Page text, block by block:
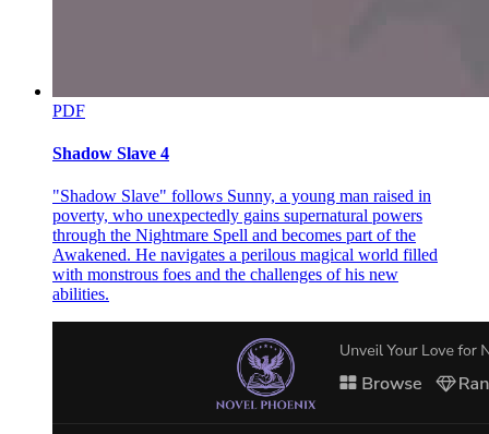
CHAPTER TWO
With two hundred eighty-six lawyers, Kravitz and Bane was the
offices filled the top floors of the third largest building downtown.
The firm earned most of its huge income from commercial and
insurance cases. Like most large firms, it made so much money that
it felt it had an obligation to society to take a few worthwhile cases
without charge. There was a full-time partner dealing with these
cases, an eccentric do-gooder named E. Garner Goodman. He
worked for clients who could not afford to pay: death row prisoners,
people on drugs, and the homeless.
Adam Hall headed along the hallway, toward Goodman's office.
Hall was twenty-six years old, and had been employed by Kravitz
PDF
Shadow Slave 4
"Shadow Slave" follows Sunny, a young man raised in
poverty, who unexpectedly gains supernatural powers
through the Nightmare Spell and becomes part of the
Awakened. He navigates a perilous magical world filled
with monstrous foes and the challenges of his new
abilities.